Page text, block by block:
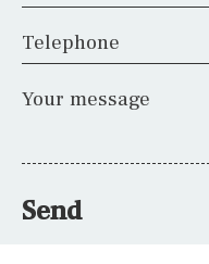
Telephone
Your message
Send